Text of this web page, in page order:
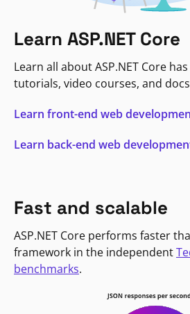
Learn ASP.NET Core
Learn all about ASP.NET Core
tutorials, video courses, and
Learn front-end web
Learn back-end web
Fast and scalable
ASP.NET Core performs faster
framework in the independent
benchmarks.